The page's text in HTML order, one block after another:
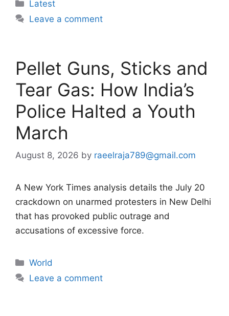
Latest
Leave a comment
Pellet Guns, Sticks and
Tear Gas: How India’s
Police Halted a Youth
March
August 8, 2026 by raeelraja789@gmail.com
A New York Times analysis details the July 20
crackdown on unarmed protesters in New Delhi
that has provoked public outrage and
accusations of excessive force.
Categories
World
Leave a comment